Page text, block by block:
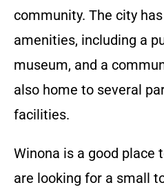
community. The city
amenities, including a
museum, and a
also home to several
facilities.
Winona is a good place
are looking for a small